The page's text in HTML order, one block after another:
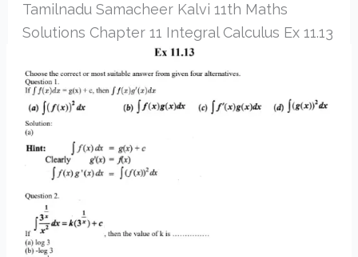
Tamilnadu Samacheer Kalvi 11th Maths
Solutions Chapter 11 Integral Calculus Ex 11.13